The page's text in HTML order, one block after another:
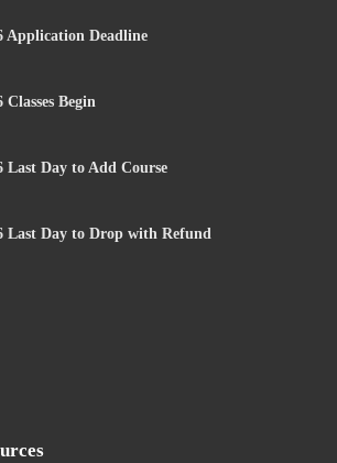
Application Deadline
Classes Begin
Last Day to Add Course
Last Day to Drop with Refund